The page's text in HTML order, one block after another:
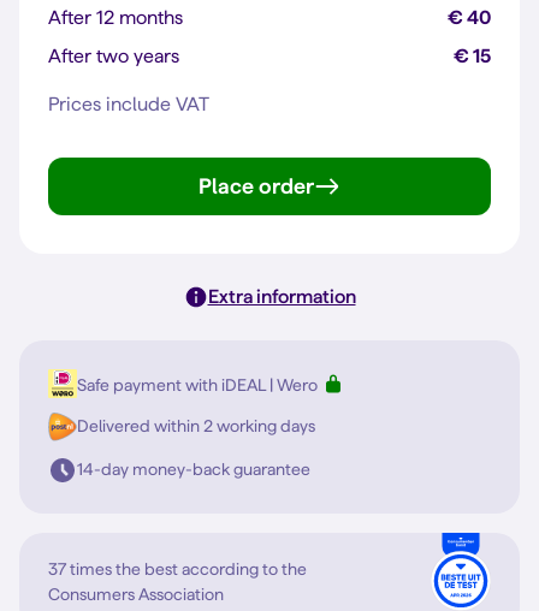
After 12 months
€ 40
After two years
€ 15
Prices include VAT
Place order
Extra information
Safe payment with iDEAL | Wero
Delivered within 2 working days
14-day money-back guarantee
37 times the best according to the
Consumers Association